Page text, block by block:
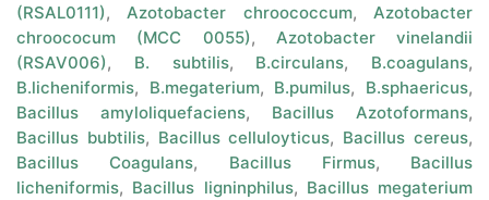
(RSAL0111),Azotobacter chroococcum,Azotobacter
chroococum (MCC 0055), Azotobacter vinelandii
(RSAV006), B. subtilis, B.circulans, B.coagulans,
B.licheniformis, B.megaterium, B.pumilus, B.sphaericus,
Bacillus amyloliquefaciens, Bacillus Azotoformans,
Bacillus bubtilis, Bacillus celluloyticus, Bacillus cereus,
Bacillus Coagulans, Bacillus Firmus, Bacillus
licheniformis, Bacillus ligninphilus, Bacillus megaterium